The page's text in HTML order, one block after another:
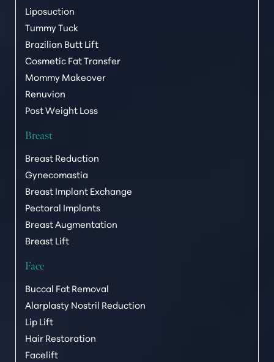
Liposuction
Tummy Tuck
Brazilian Butt Lift
Cosmetic Fat Transfer
Mommy Makeover
Renuvion
Post Weight Loss
Breast
Breast Reduction
Gynecomastia
Breast Implant Exchange
Pectoral Implants
Breast Augmentation
Breast Lift
Face
Buccal Fat Removal
Alarplasty Nostril Reduction
Lip Lift
Hair Restoration
Facelift